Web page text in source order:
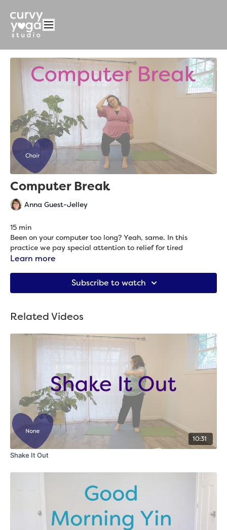
Computer Break
Anna Guest-Jelley
15 min
Been on your computer too long? Yeah, same. In this
practice we pay special attention to relief for tired
computer eyes, face, neck, shoulders, back and hands.
Learn more
Subscribe to watch
Related Videos
10:31
Shake It Out